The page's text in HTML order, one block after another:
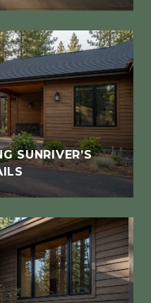
SUNRIVER’S